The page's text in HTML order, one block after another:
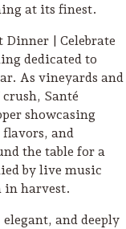
at its finest.
Dinner | Celebrate
dedicated to
As vineyards and
Santé
showcasing
and
the table for a
by live music
in harvest.
and deeply